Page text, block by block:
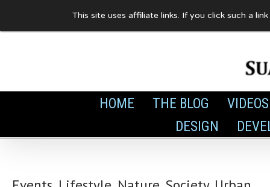
to
HOME THE BLOG
VIDEOS
DESIGN
This site uses affiliate links. If you click such a